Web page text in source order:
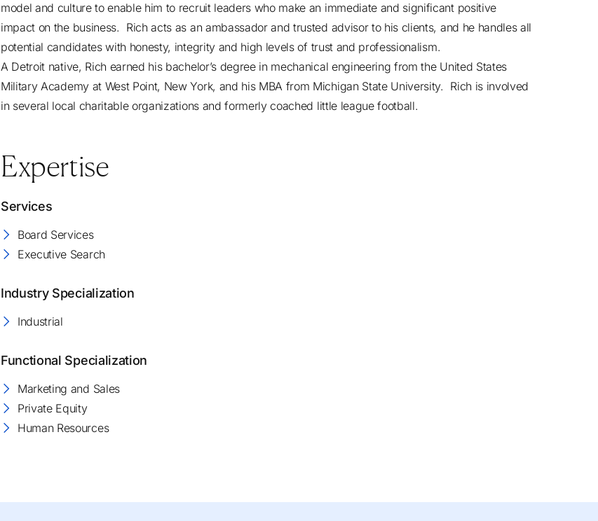
model and culture to enable him to recruit leaders who make an immediate and significant positive
impact on the business. Rich acts as an ambassador and trusted advisor to his clients, and he handles all
potential candidates with honesty, integrity and high levels of trust and professionalism.
A Detroit native, Rich earned his bachelor’s degree in mechanical engineering from the United States
Military Academy at West Point, New York, and his MBA from Michigan State University. Rich is involved
in several local charitable organizations and formerly coached little league football.
Expertise
Services
Board Services
Executive Search
Industry Specialization
Industrial
Functional Specialization
Marketing and Sales
Private Equity
Human Resources